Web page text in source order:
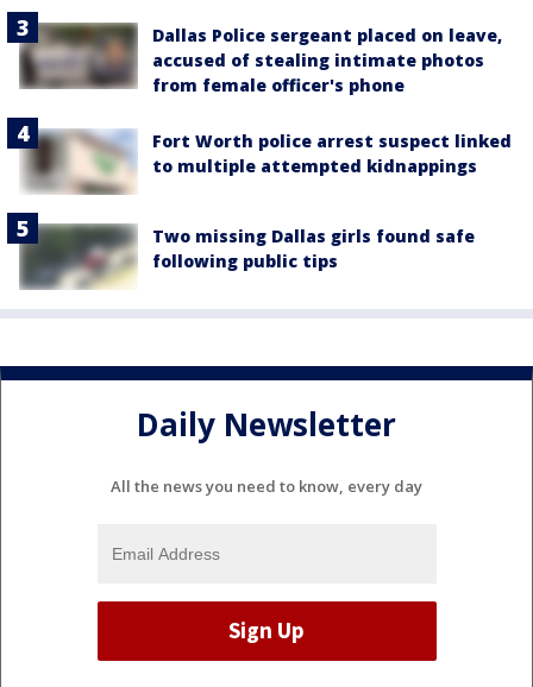
Dallas Police sergeant placed on leave,
accused of stealing intimate photos
from female officer's phone
Fort Worth police arrest suspect linked
to multiple attempted kidnappings
Two missing Dallas girls found safe
following public tips
Daily Newsletter
All the news you need to know, every day